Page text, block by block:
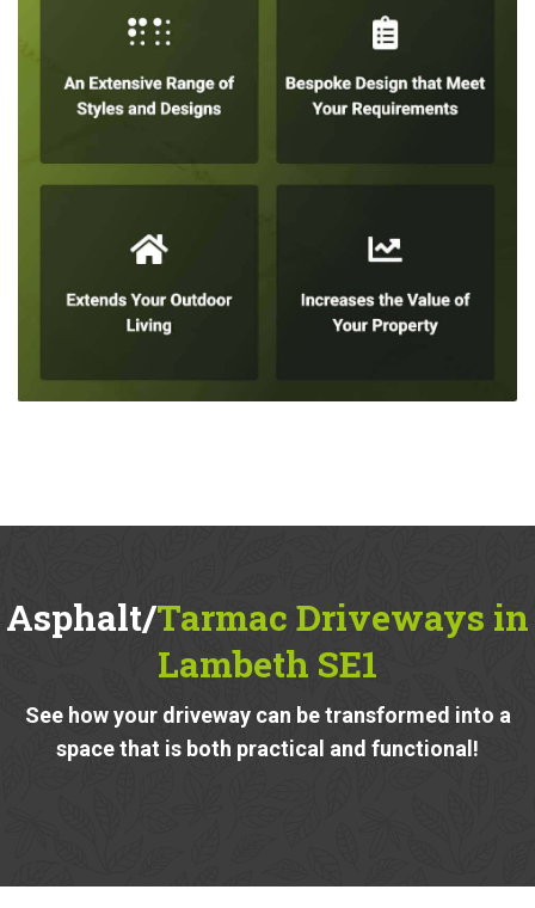
Asphalt/Tarmac Driveways in
Lambeth SE1
See how your driveway can be transformed into a
space that is both practical and functional!